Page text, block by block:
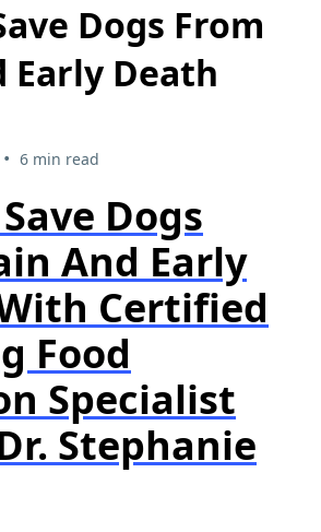
Dogs From
Early Death
• 6 min read
Dogs
And Early
Certified
Food
Specialist
Stephanie